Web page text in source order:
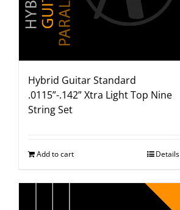
Hybrid Guitar Standard
.0115”-.142” Xtra Light Top Nine
String Set
Add to cart Details